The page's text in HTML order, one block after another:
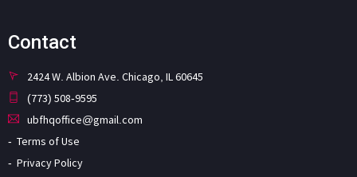
Contact
2424 W. Albion Ave. Chicago, IL 60645
(773) 508-9595
ubfhqoffice@gmail.com
Terms of Use
Privacy Policy